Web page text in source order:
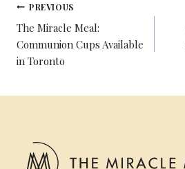
PREVIOUS
The Miracle Meal:
Communion Cups Available
in Toronto